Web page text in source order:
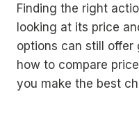
Finding the right
looking at its price
options can still offer
how to compare
you make the best